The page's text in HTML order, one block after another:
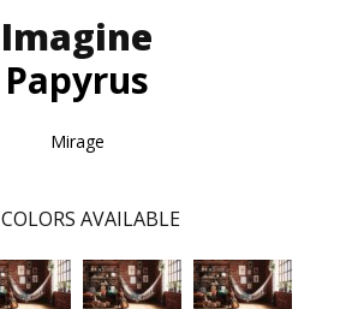
Imagine
Papyrus
Mirage
COLORS AVAILABLE